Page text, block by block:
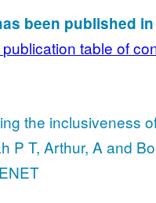
been published
table of
the inclusiveness
P T, Arthur, A and